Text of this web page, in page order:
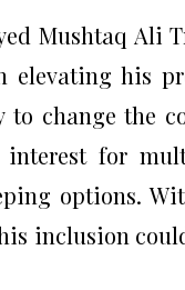
Mushtaq Ali
elevating his
change the
for
options.
inclusion